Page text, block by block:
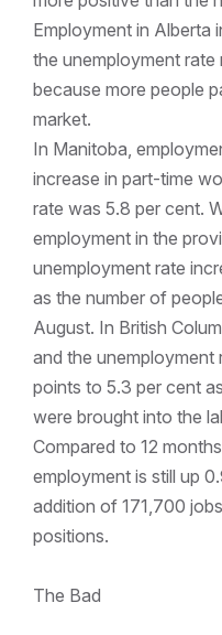
Employment in Alberta
the unemployment rate
because more people
market.
In Manitoba,
increase in part-time
rate was 5.8 per cent.
employment in the
unemployment rate
as the number of
August. In British
and the unemployment
points to 5.3 per cent
were brought into the
Compared to 12
employment is still up
addition of 171,700
positions.
The Bad